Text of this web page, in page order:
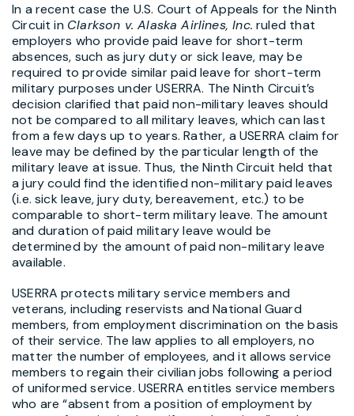
In a recent case the U.S. Court of Appeals for the Ninth
Circuit in Clarkson v. Alaska Airlines, Inc. ruled that
employers who provide paid leave for short-term
absences, such as jury duty or sick leave, may be
required to provide similar paid leave for short-term
military purposes under USERRA. The Ninth Circuit’s
decision clarified that paid non-military leaves should
not be compared to all military leaves, which can last
from a few days up to years. Rather, a USERRA claim for
leave may be defined by the particular length of the
military leave at issue. Thus, the Ninth Circuit held that
a jury could find the identified non-military paid leaves
(i.e. sick leave, jury duty, bereavement, etc.) to be
comparable to short-term military leave. The amount
and duration of paid military leave would be
determined by the amount of paid non-military leave
available.
USERRA protects military service members and
veterans, including reservists and National Guard
members, from employment discrimination on the basis
of their service. The law applies to all employers, no
matter the number of employees, and it allows service
members to regain their civilian jobs following a period
of uniformed service. USERRA entitles service members
who are “absent from a position of employment by